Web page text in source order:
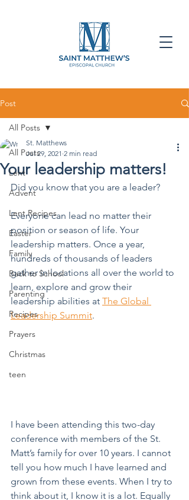
Post
All Posts
Lent
Advent
Lent Recipes
Easter
Family
Back to School
Parenting
Recipes
Prayers
Christmas
teen
All Posts
Your leadership matters!
St. Matthews
Jul 29, 2021 2 min read
Did you know that you are a leader?
Everyone can lead no matter their
position or season of life. Your
leadership matters. Once a year,
hundreds of thousands of leaders
gather in locations all over the world to
learn, explore and grow their
leadership abilities at The Global
Leadership Summit.
I have been attending this two-day
conference with members of the St.
Matt’s family for over 10 years. I cannot
tell you how much I have learned and
grown from these events. When I try to
think about it, I know it is a lot. Equally